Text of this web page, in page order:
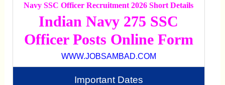
Navy SSC Officer Recruitment 2026 Short Details
Indian Navy 275 SSC
Officer Posts Online Form
WWW.JOBSAMBAD.COM
Important Dates